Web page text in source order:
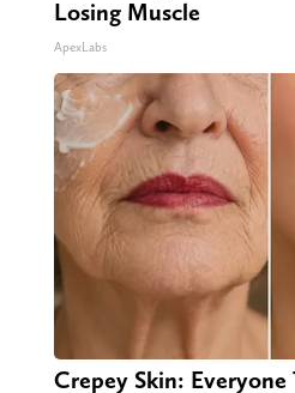
Losing Muscle
ApexLabs
Crepey Skin: Everyone